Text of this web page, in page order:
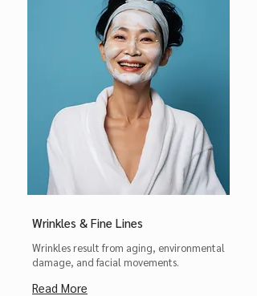
Wrinkles & Fine Lines
Wrinkles result from aging, environmental
damage, and facial movements.
Read More